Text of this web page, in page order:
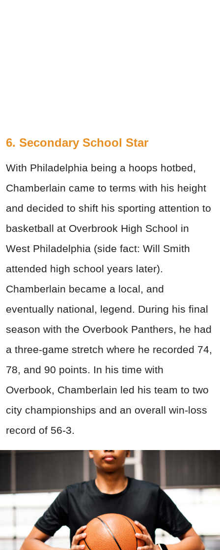
6. Secondary School Star
With Philadelphia being a hoops hotbed,
Chamberlain came to terms with his height
and decided to shift his sporting attention to
basketball at Overbrook High School in
West Philadelphia (side fact: Will Smith
attended high school years later).
Chamberlain became a local, and
eventually national, legend. During his final
season with the Overbook Panthers, he had
a three-game stretch where he recorded 74,
78, and 90 points. In his time with
Overbook, Chamberlain led his team to two
city championships and an overall win-loss
record of 56-3.